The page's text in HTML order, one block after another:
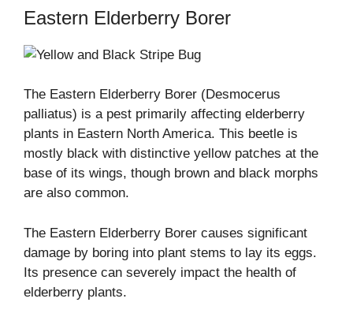
Eastern Elderberry Borer
The Eastern Elderberry Borer (Desmocerus
palliatus) is a pest primarily affecting elderberry
plants in Eastern North America. This beetle is
mostly black with distinctive yellow patches at the
base of its wings, though brown and black morphs
are also common.
The Eastern Elderberry Borer causes significant
damage by boring into plant stems to lay its eggs.
Its presence can severely impact the health of
elderberry plants.